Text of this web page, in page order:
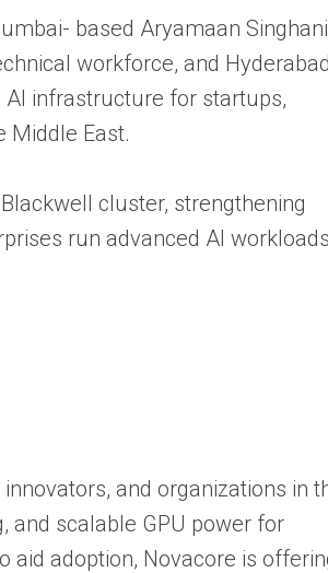
based Aryamaan
workforce, and
infrastructure for startups,
Middle East.
cluster, strengthening
run advanced AI workloads
and organizations in
and scalable GPU power for
aid adoption, Novacore is